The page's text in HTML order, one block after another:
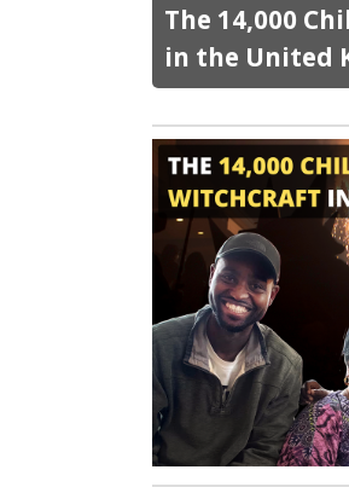
The 14,000
in the United